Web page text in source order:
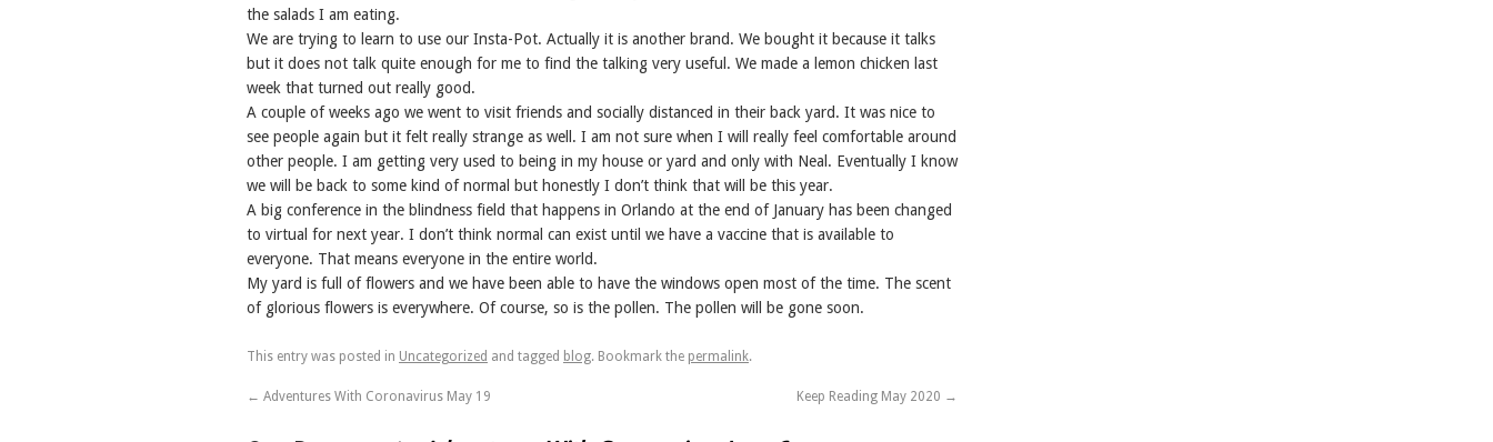
the salads I am eating.
We are trying to learn to use our Insta-Pot. Actually it is another brand. We bought it because it talks
but it does not talk quite enough for me to find the talking very useful. We made a lemon chicken last
week that turned out really good.
A couple of weeks ago we went to visit friends and socially distanced in their back yard. It was nice to
see people again but it felt really strange as well. I am not sure when I will really feel comfortable around
other people. I am getting very used to being in my house or yard and only with Neal. Eventually I know
we will be back to some kind of normal but honestly I don’t think that will be this year.
A big conference in the blindness field that happens in Orlando at the end of January has been changed
to virtual for next year. I don’t think normal can exist until we have a vaccine that is available to
everyone. That means everyone in the entire world.
My yard is full of flowers and we have been able to have the windows open most of the time. The scent
of glorious flowers is everywhere. Of course, so is the pollen. The pollen will be gone soon.
This entry was posted in Uncategorized and tagged blog. Bookmark the permalink.
← Adventures With Coronavirus May 19 Keep Reading May 2020 →